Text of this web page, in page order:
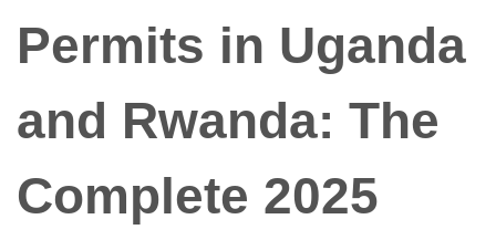
Permits in Uganda
and Rwanda: The
Complete 2025